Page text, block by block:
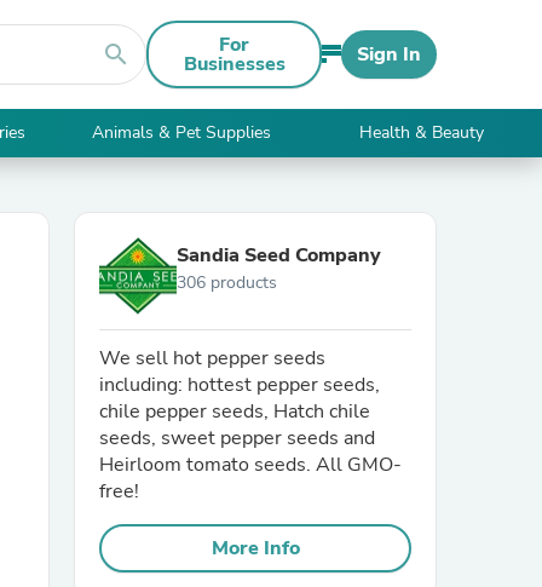
search For
Businesses Sign In
Animals & Pet Supplies Health & Beauty
Sandia Seed Company
306 products
We sell hot pepper seeds
including: hottest pepper seeds,
chile pepper seeds, Hatch chile
seeds, sweet pepper seeds and
Heirloom tomato seeds. All GMO-
free!
More Info